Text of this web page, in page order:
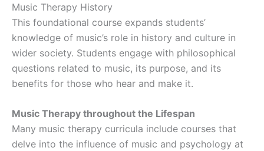
Music Therapy History
This foundational course expands students’
knowledge of music’s role in history and culture in
wider society. Students engage with philosophical
questions related to music, its purpose, and its
benefits for those who hear and make it.
Music Therapy throughout the Lifespan
Many music therapy curricula include courses that
delve into the influence of music and psychology at